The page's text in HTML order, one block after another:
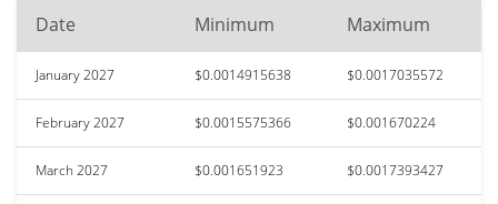
Date Minimum Maximum
January 2027 $0.0014915638 $0.0017035572
February 2027 $0.0015575366 $0.001670224
March 2027 $0.001651923 $0.0017393427